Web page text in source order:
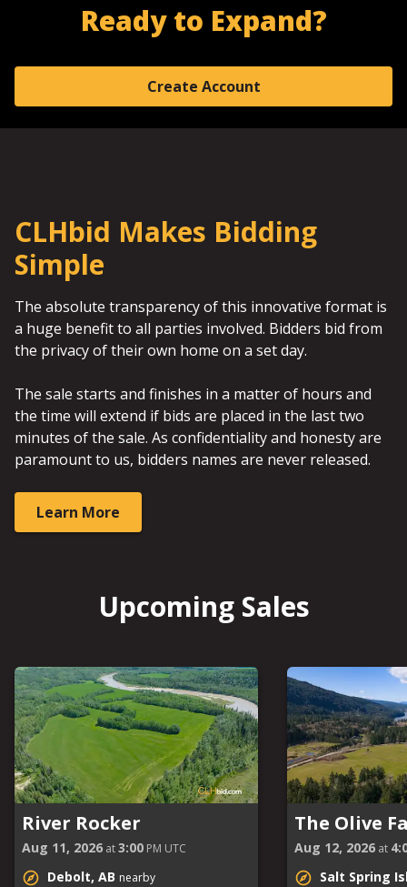
Ready to Expand?
Create Account
CLHbid Makes Bidding
Simple
The absolute transparency of this innovative format is
a huge benefit to all parties involved. Bidders bid from
the privacy of their own home on a set day.
The sale starts and finishes in a matter of hours and
the time will extend if bids are placed in the last two
minutes of the sale. As confidentiality and honesty are
paramount to us, bidders names are never released.
Learn More
Upcoming Sales
River Rocker
Aug 11, 2026 at3:00 PM UTC
Debolt, AB nearby
The Olive
Aug 12, 2026 at
Salt Spring